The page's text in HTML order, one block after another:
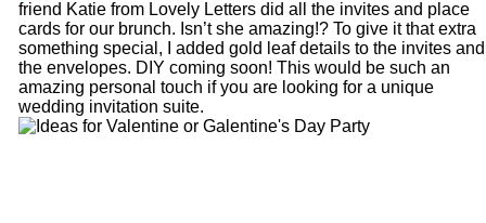
friend Katie from Lovely Letters did all the invites and place
cards for our brunch. Isn’t she amazing!? To give it that extra
something special, I added gold leaf details to the invites and
the envelopes. DIY coming soon! This would be such an
amazing personal touch if you are looking for a unique
wedding invitation suite.